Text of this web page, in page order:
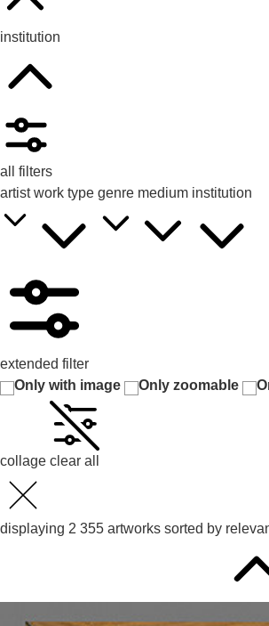
institution
all filters
artist work type genre medium institution
extended filter
Only with image
Only zoomable
collage clear all
displaying 2 355 artworks sorted by